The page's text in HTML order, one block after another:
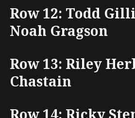
Row 12: Todd
Noah Gragson
Row 13: Riley
Chastain
Row 14: Ricky